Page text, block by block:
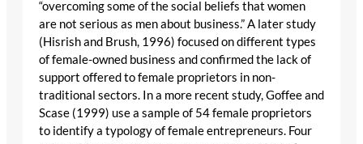
“overcoming some of the social beliefs that women
are not serious as men about business.” A later study
(Hisrish and Brush, 1996) focused on different types
of female-owned business and confirmed the lack of
support offered to female proprietors in non-
traditional sectors. In a more recent study, Goffee and
Scase (1999) use a sample of 54 female proprietors
to identify a typology of female entrepreneurs. Four